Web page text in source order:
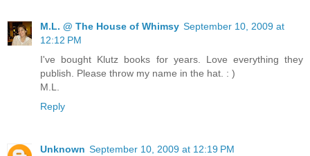
M.L. @ The House of Whimsy September 10, 2009 at
12:12 PM
I've bought Klutz books for years. Love everything they
publish. Please throw my name in the hat. : )
M.L.
Reply
Unknown September 10, 2009 at 12:19 PM